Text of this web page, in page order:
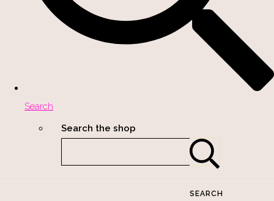
Search
Search the shop
SEARCH